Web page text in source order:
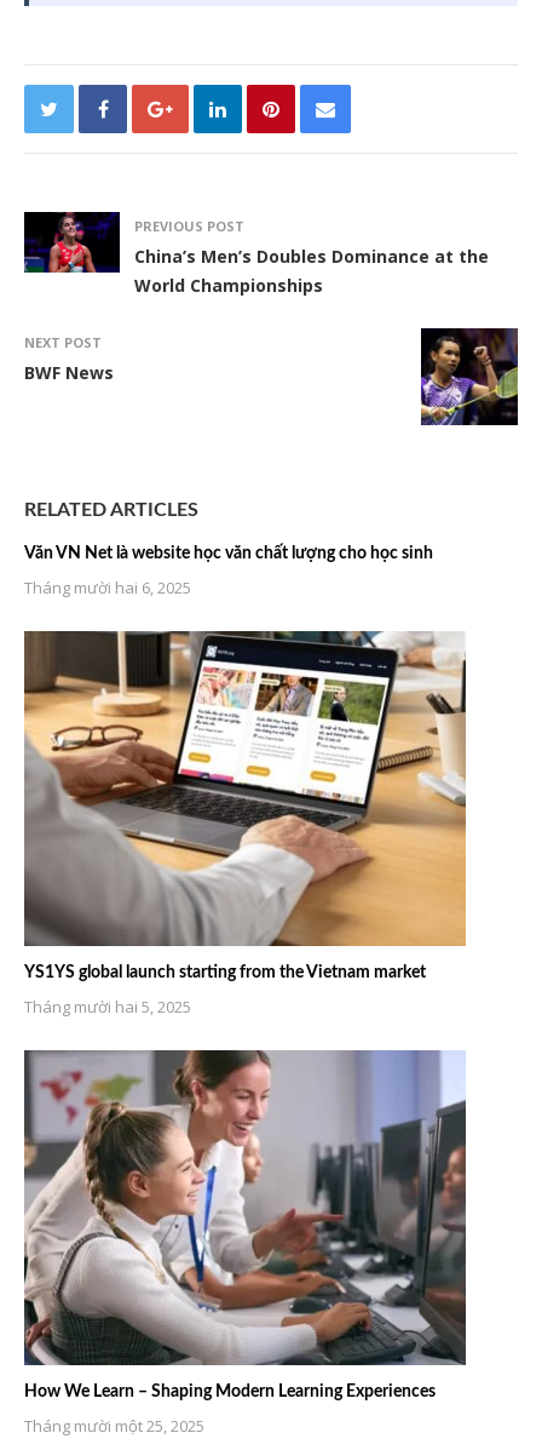
PREVIOUS POST
China’s Men’s Doubles Dominance at the
World Championships
NEXT POST
BWF News
RELATED ARTICLES
Văn VN Net là website học văn chất lượng cho học sinh
Tháng mười hai 6, 2025
YS1YS global launch starting from the Vietnam market
Tháng mười hai 5, 2025
How We Learn – Shaping Modern Learning Experiences
Tháng mười một 25, 2025